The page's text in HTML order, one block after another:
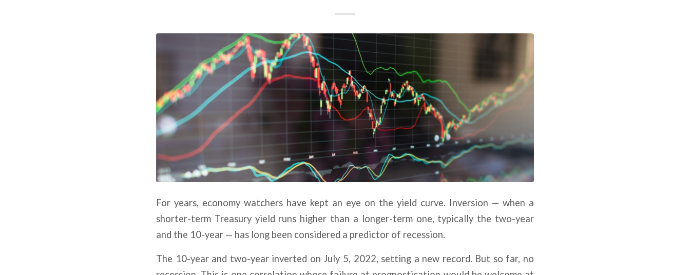
For years, economy watchers have kept an eye on the yield curve. Inversion — when a
shorter-term Treasury yield runs higher than a longer-term one, typically the two-year
and the 10-year — has long been considered a predictor of recession.
The 10-year and two-year inverted on July 5, 2022, setting a new record. But so far, no